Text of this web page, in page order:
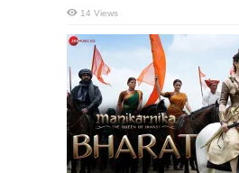
14 Views